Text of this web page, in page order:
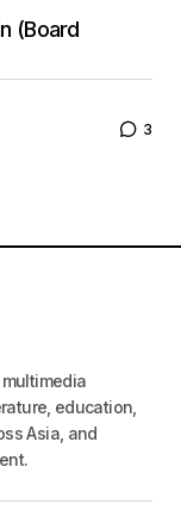
(Board
3
education,
Asia, and